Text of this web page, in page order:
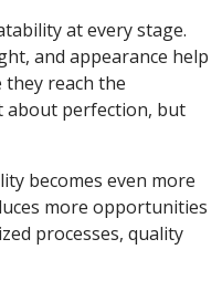
at every stage.
and appearance help
reach the
about perfection, but
becomes even more
more opportunities
processes, quality